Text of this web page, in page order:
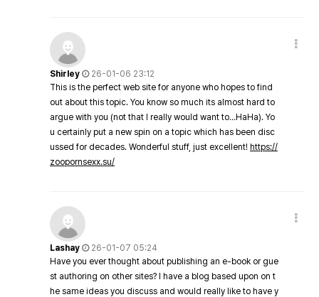
Shirley
26-01-06 23:12
This is the perfect web site for anyone who hopes to find
out about this topic. You know so much its almost hard to
argue with you (not that I really would want to…HaHa). Yo
u certainly put a new spin on a topic which has been disc
ussed for decades. Wonderful stuff, just excellent! https://
zoopornsexx.su/
Lashay
26-01-07 05:24
Have you ever thought about publishing an e-book or gue
st authoring on other sites? I have a blog based upon on t
he same ideas you discuss and would really like to have y